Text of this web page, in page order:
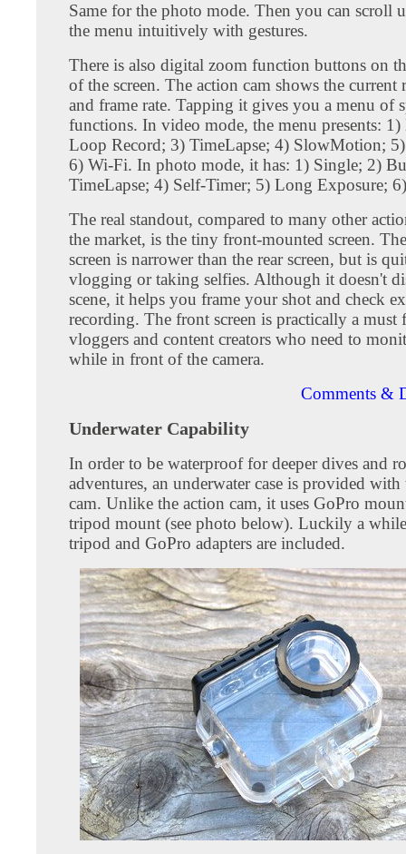
Same for the photo mode. Then you can scroll
the menu intuitively with gestures.
There is also digital zoom function buttons on
of the screen. The action cam shows the current
and frame rate. Tapping it gives you a menu of
functions. In video mode, the menu presents:
Loop Record; 3) TimeLapse; 4) SlowMotion;
6) Wi-Fi. In photo mode, it has: 1) Single; 2)
TimeLapse; 4) Self-Timer; 5) Long Exposure;
The real standout, compared to many other
the market, is the tiny front-mounted screen.
screen is narrower than the rear screen, but is
vlogging or taking selfies. Although it doesn't
scene, it helps you frame your shot and check
recording. The front screen is practically a must
vloggers and content creators who need to
while in front of the camera.
Comments &
Underwater Capability
In order to be waterproof for deeper dives and
adventures, an underwater case is provided with
cam. Unlike the action cam, it uses GoPro
tripod mount (see photo below). Luckily a
tripod and GoPro adapters are included.